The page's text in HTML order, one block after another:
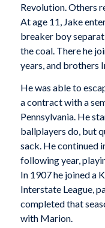
Revolution. Others
At age 11, Jake
breaker boy
the coal. There he
years, and brothers
He was able to
a contract with a
Pennsylvania. He
ballplayers do, but
sack. He continued
following year,
In 1907 he joined a
Interstate League,
completed that
with Marion.